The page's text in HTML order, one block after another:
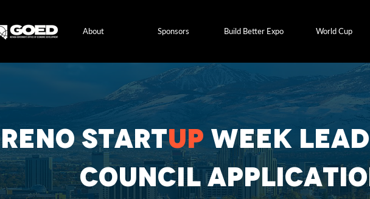
About Sponsors Build Better Expo World Cup
Reno Startup Week
Council